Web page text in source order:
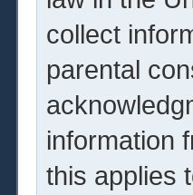
collect
parental
information
this applies